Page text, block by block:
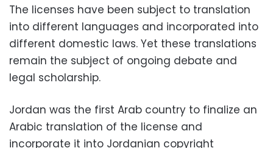
The licenses have been subject to translation
into different languages and incorporated into
different domestic laws. Yet these translations
remain the subject of ongoing debate and
legal scholarship.
Jordan was the first Arab country to finalize an
Arabic translation of the license and
incorporate it into Jordanian copyright